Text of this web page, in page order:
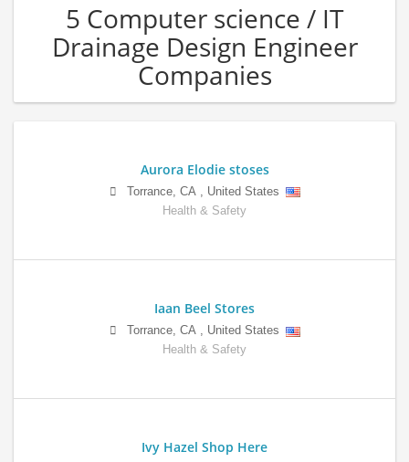
5 Computer science / IT
Drainage Design Engineer
Companies
Aurora Elodie stoses
Torrance, CA, United States
Health & Safety
Iaan Beel Stores
Torrance, CA, United States
Health & Safety
Ivy Hazel Shop Here